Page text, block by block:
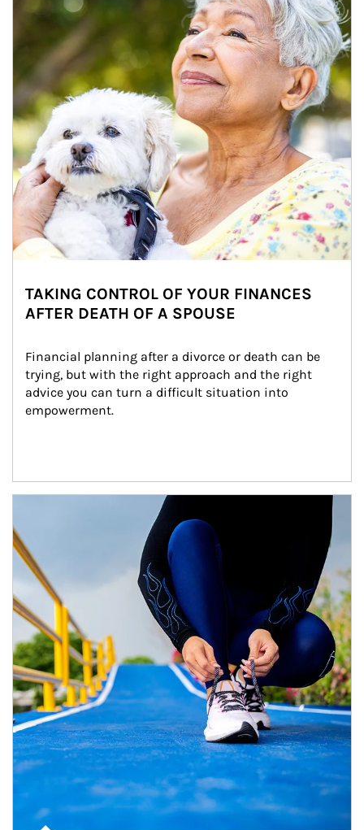
TAKING CONTROL OF YOUR FINANCES
AFTER DEATH OF A SPOUSE
Financial planning after a divorce or death can be
trying, but with the right approach and the right
advice you can turn a difficult situation into
empowerment.